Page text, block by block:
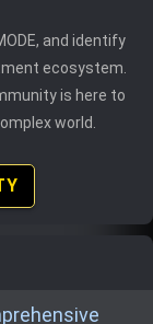
and identify
ecosystem.
is here to
world.